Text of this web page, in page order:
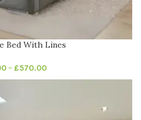
Bed With Lines
– £570.00